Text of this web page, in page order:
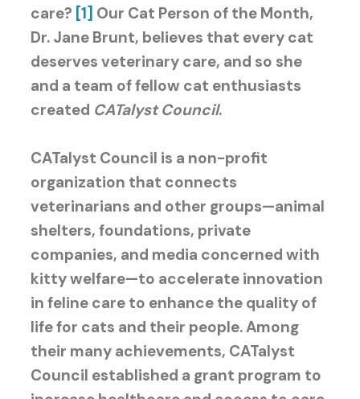
care? [1] Our Cat Person of the Month,
Dr. Jane Brunt, believes that every cat
deserves veterinary care, and so she
and a team of fellow cat enthusiasts
created CATalyst Council.
CATalyst Council is a non-profit
organization that connects
veterinarians and other groups—animal
shelters, foundations, private
companies, and media concerned with
kitty welfare—to accelerate innovation
in feline care to enhance the quality of
life for cats and their people. Among
their many achievements, CATalyst
Council established a grant program to